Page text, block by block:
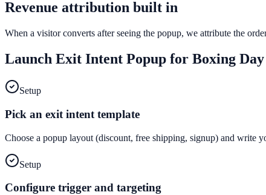
Revenue attribution built in
When a visitor converts after seeing the popup, we attribute the
Launch Exit Intent Popup for Boxing Day
Setup
Pick an exit intent template
Choose a popup layout (discount, free shipping, signup) and write
Setup
Configure trigger and targeting